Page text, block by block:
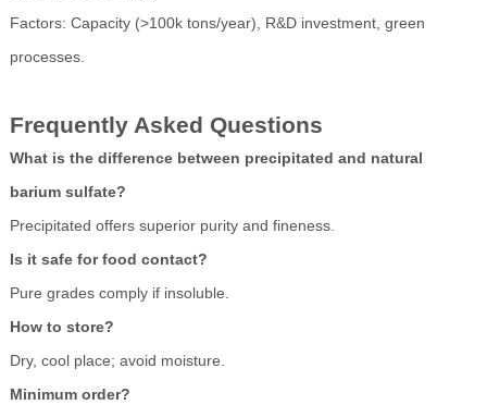
Factors: Capacity (>100k tons/year), R&D investment, green
processes.
Frequently Asked Questions
What is the difference between precipitated and natural
barium sulfate?
Precipitated offers superior purity and fineness.
Is it safe for food contact?
Pure grades comply if insoluble.
How to store?
Dry, cool place; avoid moisture.
Minimum order?